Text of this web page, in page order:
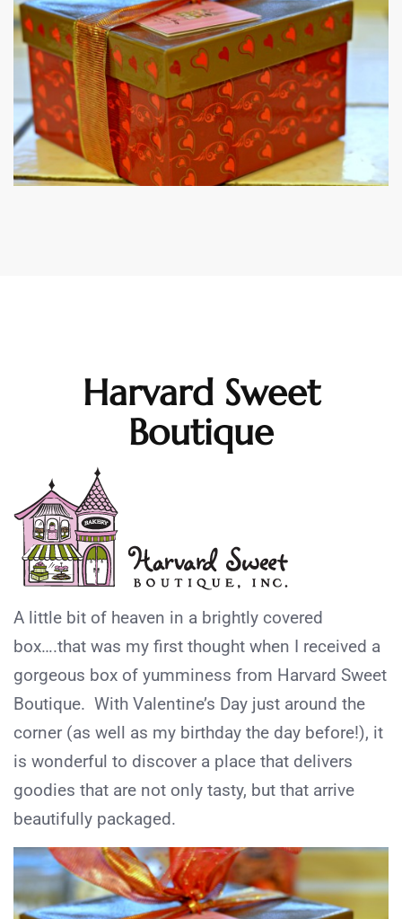
Harvard Sweet
Boutique
A little bit of heaven in a brightly covered
box….that was my first thought when I received a
gorgeous box of yumminess from Harvard Sweet
Boutique. With Valentine’s Day just around the
corner (as well as my birthday the day before!), it
is wonderful to discover a place that delivers
goodies that are not only tasty, but that arrive
beautifully packaged.